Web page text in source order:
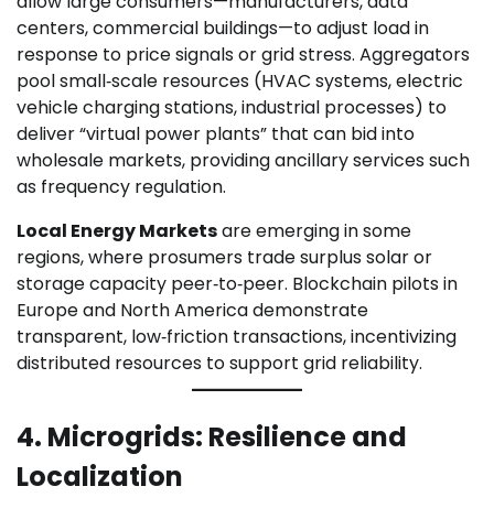
centers, commercial buildings—to adjust load in
response to price signals or grid stress. Aggregators
pool small‑scale resources (HVAC systems, electric
vehicle charging stations, industrial processes) to
deliver “virtual power plants” that can bid into
wholesale markets, providing ancillary services such
as frequency regulation.
Local Energy Marketsare emerging in some
regions, where prosumers trade surplus solar or
storage capacity peer‑to‑peer. Blockchain pilots in
Europe and North America demonstrate
transparent, low‑friction transactions, incentivizing
distributed resources to support grid reliability.
4. Microgrids: Resilience and
Localization